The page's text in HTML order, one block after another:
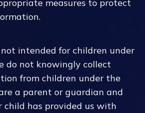
measures to protect
not intended for children under
do not knowingly collect
from children under the
a parent or guardian and
child has provided us with